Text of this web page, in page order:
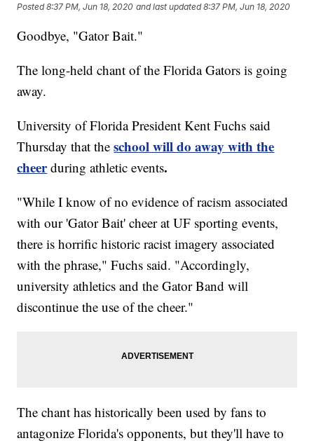
Posted8:37 PM, Jun 18, 2020 and last updated 8:37 PM, Jun 18, 2020
Goodbye, "Gator Bait."
The long-held chant of the Florida Gators is going
away.
University of Florida President Kent Fuchs said
Thursday that theschool will do away with the
cheer during athletic events.
"While I know of no evidence of racism associated
with our 'Gator Bait' cheer at UF sporting events,
there is horrific historic racist imagery associated
with the phrase," Fuchs said. "Accordingly,
university athletics and the Gator Band will
discontinue the use of the cheer."
The chant has historically been used by fans to
antagonize Florida's opponents, but they'll have to